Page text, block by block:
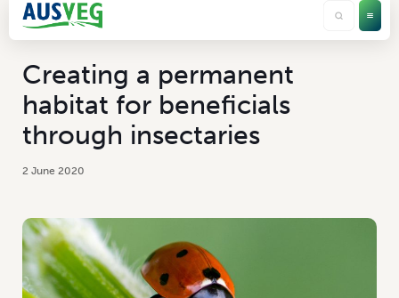
Creating a permanent
habitat for beneficials
through insectaries
2 June 2020